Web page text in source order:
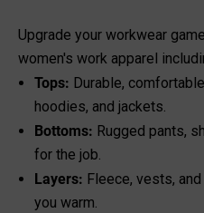
Upgrade your workwear
women's work apparel
Tops: Durable,
hoodies, and jackets.
Bottoms: Rugged pants,
for the job.
Layers: Fleece, vests,
you warm.